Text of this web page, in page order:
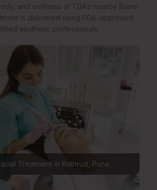
and wellness at TDA’s nearby Baner
is delivered using FDA-approved
aesthetic professionals.
Treatment in Kothrud, Pune